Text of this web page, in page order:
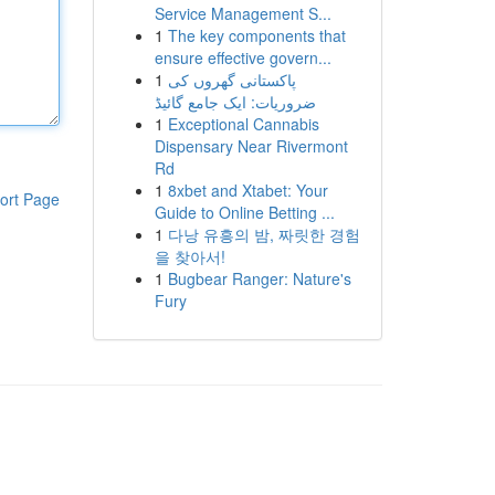
Page
Service Management S...
1 The key components that
ensure effective govern...
1 پاکستانی گھروں کی
ضروریات: ایک جامع گائیڈ
1 Exceptional Cannabis
Dispensary Near Rivermont
Rd
1 8xbet and Xtabet: Your
Guide to Online Betting ...
1 다낭 유흥의 밤, 짜릿한 경험
을 찾아서!
1 Bugbear Ranger: Nature's
Fury